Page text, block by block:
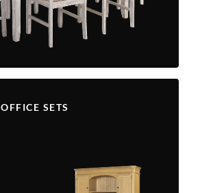
OFFICE SETS